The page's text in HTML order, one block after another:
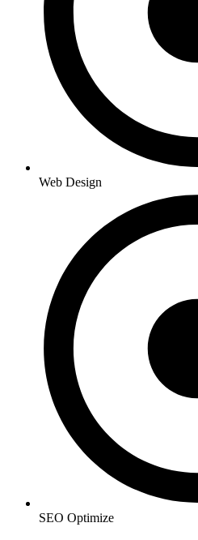
Web Design
SEO Optimize